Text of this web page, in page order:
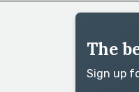
The
Sign up